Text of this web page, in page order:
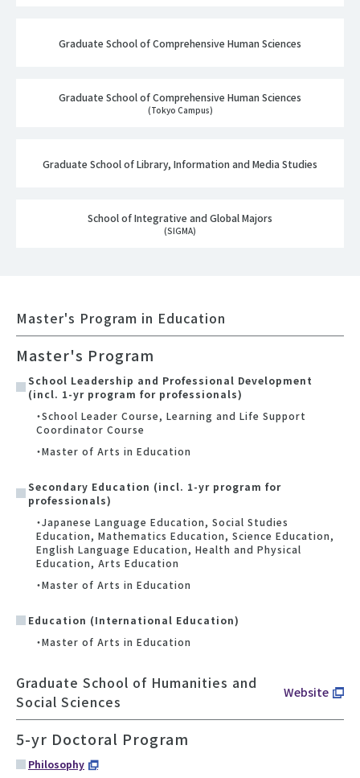
Graduate School of Comprehensive Human Sciences
Graduate School of Comprehensive Human Sciences
(Tokyo Campus)
Graduate School of Library, Information and Media Studies
School of Integrative and Global Majors
(SIGMA)
Master's Program in Education
Master's Program
School Leadership and Professional Development
(incl. 1-yr program for professionals)
・School Leader Course, Learning and Life Support
Coordinator Course
・Master of Arts in Education
Secondary Education (incl. 1-yr program for
professionals)
・Japanese Language Education, Social Studies
Education, Mathematics Education, Science Education,
English Language Education, Health and Physical
Education, Arts Education
・Master of Arts in Education
Education (International Education)
・Master of Arts in Education
Graduate School of Humanities and
Social Sciences
Website
5-yr Doctoral Program
Philosophy